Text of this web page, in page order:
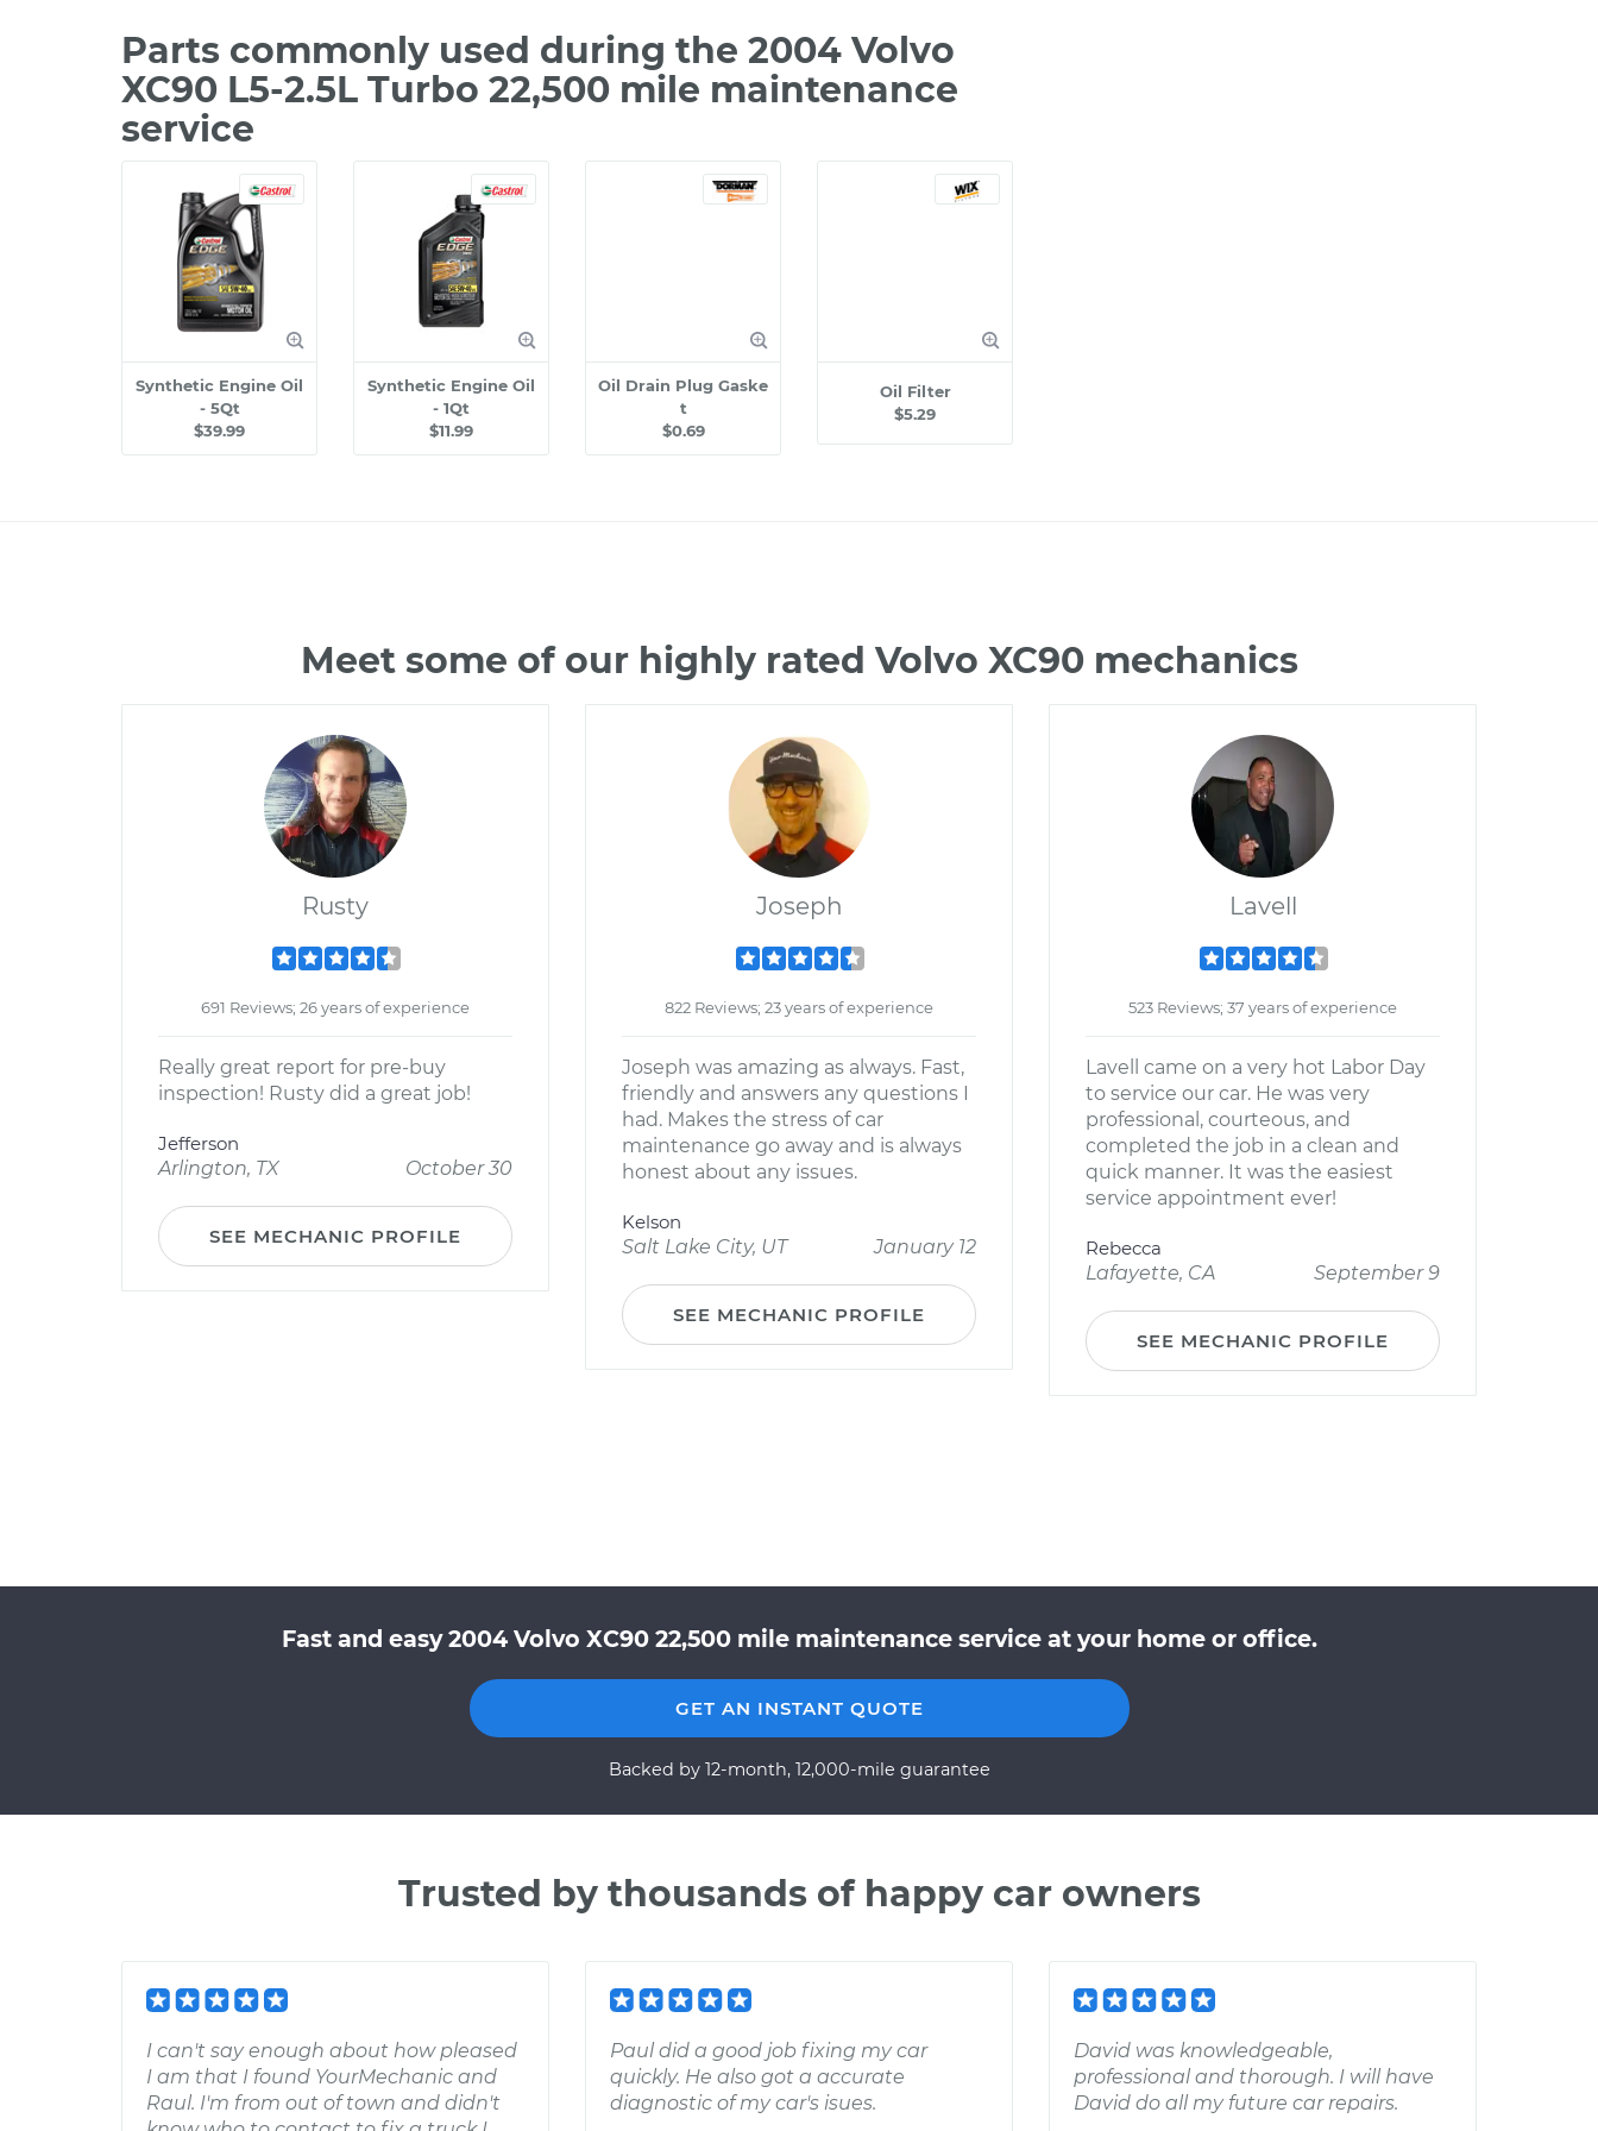
Parts commonly used during the 2004 Volvo
XC90 L5-2.5L Turbo 22,500 mile maintenance
service
Synthetic Engine Oil
- 5Qt
$39.99
Synthetic Engine Oil
- 1Qt
$11.99
Oil Drain Plug Gaske
t
$0.69
Oil Filter
$5.29
Meet some of our highly rated Volvo XC90 mechanics
Rusty
691 Reviews; 26 years of experience
Really great report for pre-buy
inspection! Rusty did a great job!
Jefferson
Arlington, TX
October 30
SEE MECHANIC PROFILE
Joseph
822 Reviews; 23 years of experience
Joseph was amazing as always. Fast,
friendly and answers any questions I
had. Makes the stress of car
maintenance go away and is always
honest about any issues.
Kelson
Salt Lake City, UT
January 12
SEE MECHANIC PROFILE
Lavell
523 Reviews; 37 years of experience
Lavell came on a very hot Labor Day
to service our car. He was very
professional, courteous, and
completed the job in a clean and
quick manner. It was the easiest
service appointment ever!
Rebecca
Lafayette, CA
September 9
SEE MECHANIC PROFILE
Fast and easy 2004 Volvo XC90 22,500 mile maintenance service at your home or office.
GET AN INSTANT QUOTE
Backed by 12-month, 12,000-mile guarantee
Trusted by thousands of happy car owners
I can't say enough about how pleased
I am that I found YourMechanic and
Raul. I'm from out of town and didn't
Paul did a good job fixing my car
quickly. He also got a accurate
diagnostic of my car's isues.
David was knowledgeable,
professional and thorough. I will have
David do all my future car repairs.